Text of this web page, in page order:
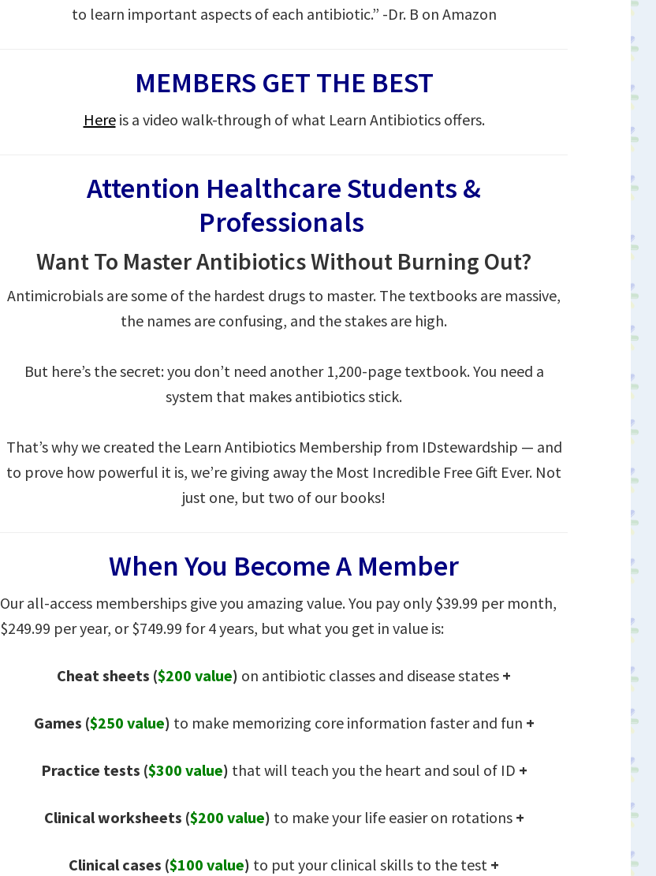
to learn important aspects of each antibiotic.” -Dr. B on Amazon
MEMBERS GET THE BEST
Hereis a video walk-through of what Learn Antibiotics offers.
Attention Healthcare Students &
Professionals
Want To Master Antibiotics Without Burning Out?
Antimicrobials are some of the hardest drugs to master. The textbooks are massive,
the names are confusing, and the stakes are high.
But here’s the secret: you don’t need another 1,200-page textbook. You need a
system that makes antibiotics stick.
That’s why we created the Learn Antibiotics Membership from IDstewardship — and
to prove how powerful it is, we’re giving away the Most Incredible Free Gift Ever. Not
just one, but two of our books!
When You Become A Member
Our all-access memberships give you amazing value. You pay only $39.99 per month,
$249.99 per year, or $749.99 for 4 years, but what you get in value is:
Cheat sheets ($200 value) on antibiotic classes and disease states +
Games ($250 value) to make memorizing core information faster and fun +
Practice tests ($300 value) that will teach you the heart and soul of ID +
Clinical worksheets ($200 value) to make your life easier on rotations +
Clinical cases ($100 value) to put your clinical skills to the test +